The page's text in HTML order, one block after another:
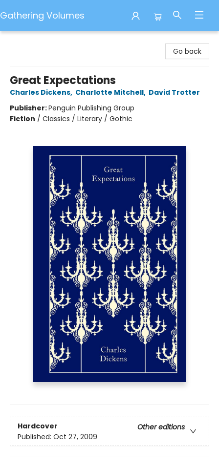
Gathering Volumes
Go back
Great Expectations
Charles Dickens, Charlotte Mitchell, David Trotter
Publisher:Penguin Publishing Group
Fiction / Classics / Literary / Gothic
Hardcover
Other editions
Published: Oct 27, 2009